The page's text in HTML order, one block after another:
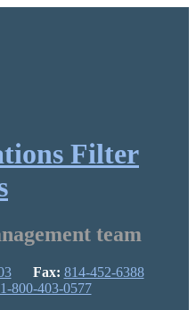
Filter
team
Fax: 814-452-6388
1-800-403-0577